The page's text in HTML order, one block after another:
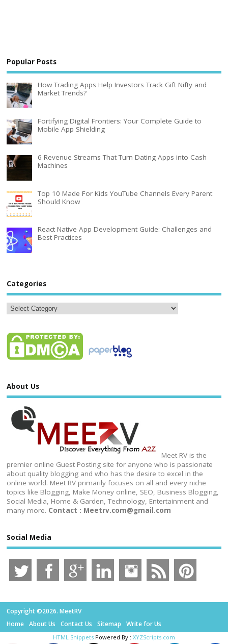
Popular Posts
How Trading Apps Help Investors Track Gift Nifty and
Market Trends?
Fortifying Digital Frontiers: Your Complete Guide to
Mobile App Shielding
6 Revenue Streams That Turn Dating Apps into Cash
Machines
Top 10 Made For Kids YouTube Channels Every Parent
Should Know
React Native App Development Guide: Challenges and
Best Practices
Categories
About Us
Meet RV is the
premier online Guest Posting site for anyone who is passionate
about quality blogging and who has the desire to excel in the
online world. Meet RV primarily focuses on all and every niche
topics like Blogging, Make Money online, SEO, Business Blogging,
Social Media, Home & Garden, Technology, Entertainment and
many more. Contact : Meetrv.com@gmail.com
Social Media
Copyright ©2026. MeetRV
Home
About Us Contact Us Sitemap Write for Us
HTML Snippets Powered By : XYZScripts.com